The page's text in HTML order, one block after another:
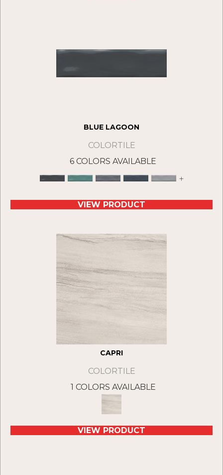
BLUE LAGOON
COLORTILE
6 COLORS AVAILABLE
+
VIEW PRODUCT
CAPRI
COLORTILE
1 COLORS AVAILABLE
VIEW PRODUCT